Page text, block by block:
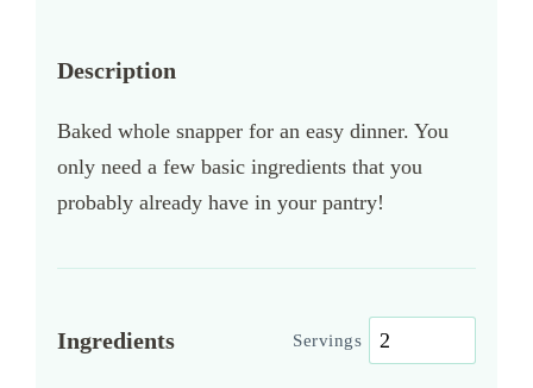
Description
Baked whole snapper for an easy dinner. You
only need a few basic ingredients that you
probably already have in your pantry!
Ingredients Servings